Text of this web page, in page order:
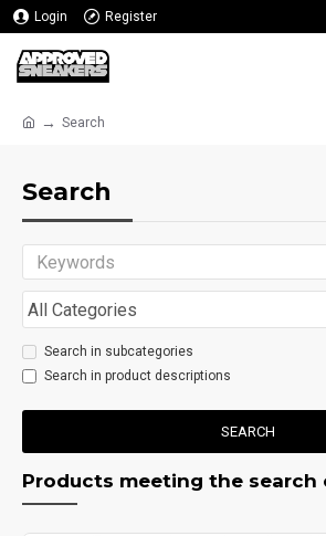
Login Register
Search
Search
Search in subcategories
Search in product descriptions
SEARCH
Products meeting the search